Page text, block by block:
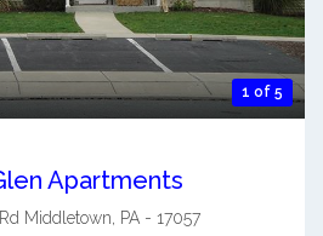
1 of 5
Apartments
Middletown PA - 17057